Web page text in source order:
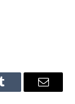
Tumblr Email